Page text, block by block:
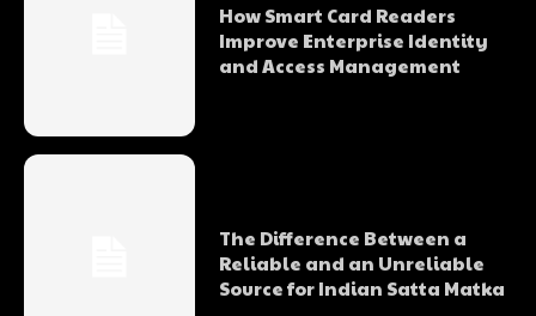
How Smart Card Readers
Improve Enterprise Identity
and Access Management
The Difference Between a
Reliable and an Unreliable
Source for Indian Satta Matka